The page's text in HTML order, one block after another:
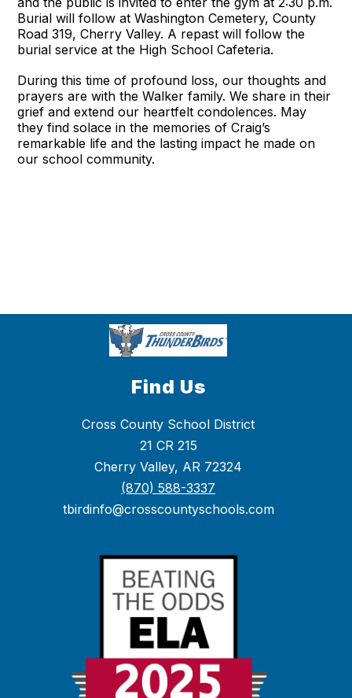
Burial will follow at Washington Cemetery, County
Road 319, Cherry Valley. A repast will follow the
burial service at the High School Cafeteria.
During this time of profound loss, our thoughts and
prayers are with the Walker family. We share in their
grief and extend our heartfelt condolences. May
they find solace in the memories of Craig’s
remarkable life and the lasting impact he made on
our school community.
Find Us
Cross County School District
21 CR 215
Cherry Valley, AR 72324
(870) 588-3337
tbirdinfo@crosscountyschools.com